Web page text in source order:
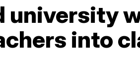
university
into